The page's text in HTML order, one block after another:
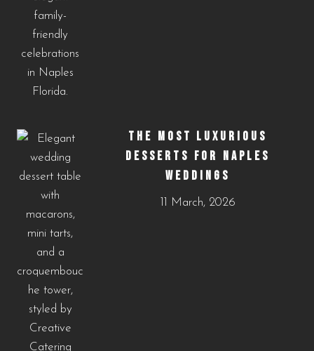
THE MOST LUXURIOUS
DESSERTS FOR NAPLES
WEDDINGS
11 March, 2026